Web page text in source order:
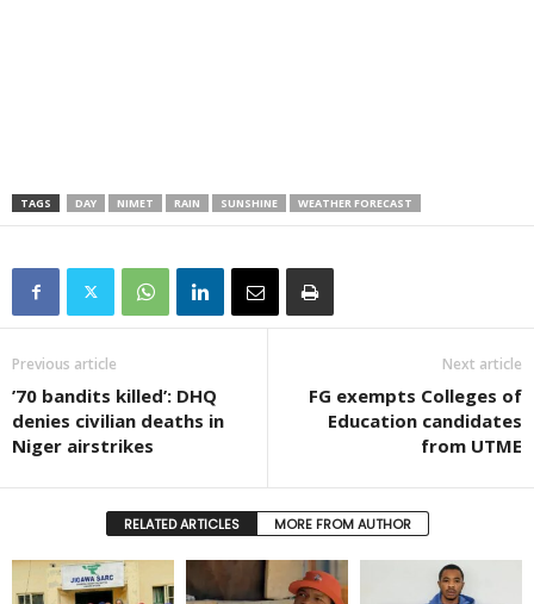
TAGS DAY NIMET RAIN SUNSHINE WEATHER FORECAST
Previous article
’70 bandits killed’: DHQ
denies civilian deaths in
Niger airstrikes
Next article
FG exempts Colleges of
Education candidates
from UTME
RELATED ARTICLES MORE FROM AUTHOR